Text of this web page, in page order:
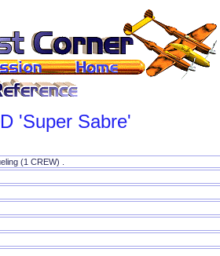
'Super Sabre'
(1 CREW) .